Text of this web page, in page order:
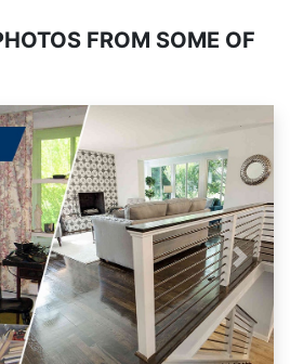
FROM SOME OF
Next